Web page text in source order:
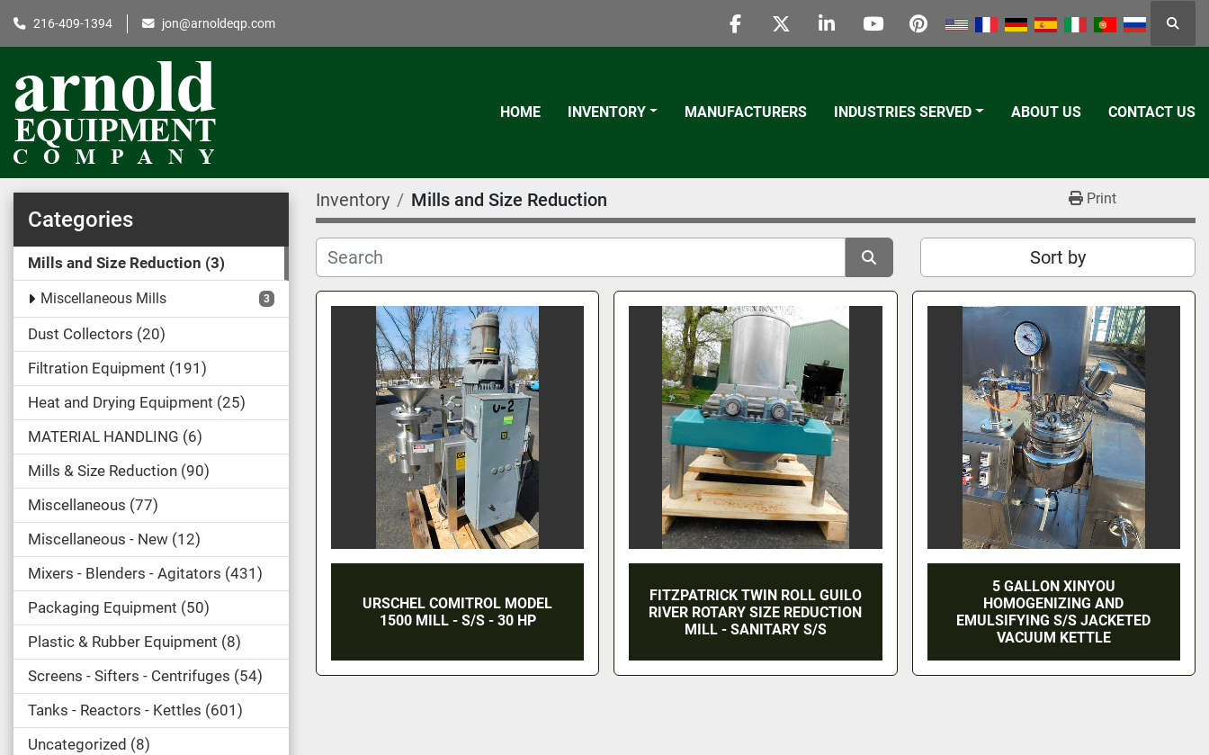
216-409-1394 jon@arnoldeqp.com
facebooktwitterlinkedinyoutubepinterest
HOME INVENTORY MANUFACTURERS INDUSTRIES SERVED ABOUT US CONTACT US
Categories
Mills and Size Reduction 3
Miscellaneous Mills 3
Dust Collectors 20
Filtration Equipment 191
Heat and Drying Equipment 25
MATERIAL HANDLING 6
Mills & Size Reduction 90
Miscellaneous 77
Miscellaneous - New 12
Mixers - Blenders - Agitators 431
Packaging Equipment 50
Plastic & Rubber Equipment 8
Screens - Sifters - Centrifuges 54
Tanks - Reactors - Kettles 601
Uncategorized
8
Inventory Mills and Size Reduction Print
Sort by
URSCHEL COMITROL MODEL
1500 MILL - S/S - 30 HP
FITZPATRICK TWIN ROLL GUILO
RIVER ROTARY SIZE REDUCTION
MILL - SANITARY S/S
5 GALLON XINYOU
HOMOGENIZING AND
EMULSIFYING S/S JACKETED
VACUUM KETTLE